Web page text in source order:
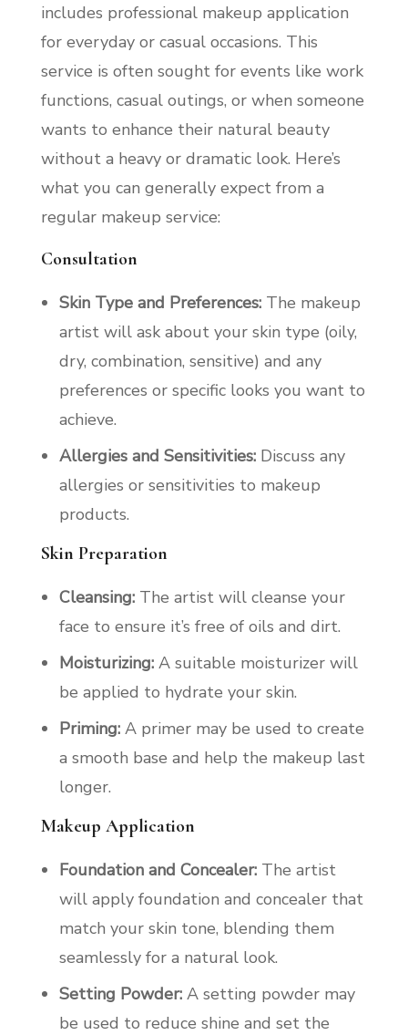
includes professional makeup application
for everyday or casual occasions. This
service is often sought for events like work
functions, casual outings, or when someone
wants to enhance their natural beauty
without a heavy or dramatic look. Here’s
what you can generally expect from a
regular makeup service:
Consultation
Skin Type and Preferences:The makeup
artist will ask about your skin type (oily,
dry, combination, sensitive) and any
preferences or specific looks you want to
achieve.
Allergies and Sensitivities:Discuss any
allergies or sensitivities to makeup
products.
Skin Preparation
Cleansing:The artist will cleanse your
face to ensure it’s free of oils and dirt.
Moisturizing:A suitable moisturizer will
be applied to hydrate your skin.
Priming:A primer may be used to create
a smooth base and help the makeup last
longer.
Makeup Application
Foundation and Concealer:The artist
will apply foundation and concealer that
match your skin tone, blending them
seamlessly for a natural look.
Setting Powder:A setting powder may
be used to reduce shine and set the